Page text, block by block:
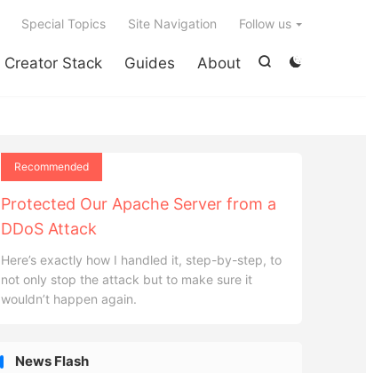


Creator Stack Guides About
Special Topics Site Navigation Follow us
Recommended
Protected Our Apache Server from a
DDoS Attack
Here’s exactly how I handled it, step-by-step, to
not only stop the attack but to make sure it
wouldn’t happen again.
News Flash